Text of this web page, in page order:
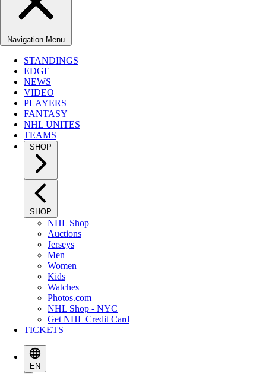
Navigation Menu
STANDINGS
EDGE
NEWS
VIDEO
PLAYERS
FANTASY
NHL UNITES
TEAMS
SHOP
SHOP
NHL Shop
Auctions
Jerseys
Men
Women
Kids
Watches
Photos.com
NHL Shop - NYC
Get NHL Credit Card
TICKETS
EN